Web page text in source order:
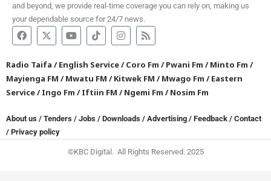
and beyond, we provide real-time coverage you can rely on, making us
your dependable source for 24/7 news.
Radio Taifa /English Service/Coro Fm /Pwani Fm /Minto Fm /
Mayienga FM /Mwatu FM /Kitwek FM /Mwago Fm /Eastern
Service/Ingo Fm /Iftiin FM /Ngemi Fm /Nosim Fm
About us / Tenders / Jobs / Downloads / Advertising / Feedback / Contact
/ Privacy policy
©KBC Digital. All Rights Reserved. 2025